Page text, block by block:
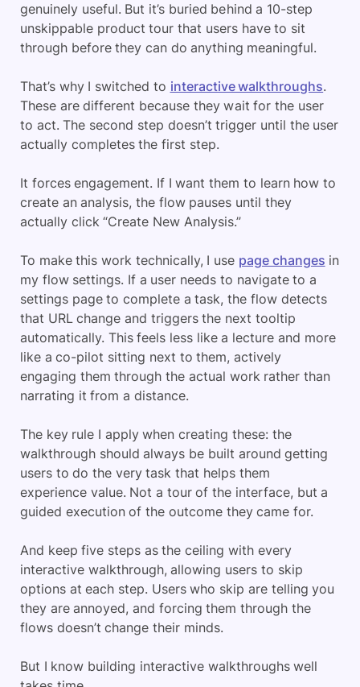
genuinely useful. But it’s buried behind a 10-step
unskippable product tour that users have to sit
through before they can do anything meaningful.
That’s why I switched to interactive walkthroughs.
These are different because they wait for the user
to act. The second step doesn’t trigger until the user
actually completes the first step.
It forces engagement. If I want them to learn how to
create an analysis, the flow pauses until they
actually click “Create New Analysis.”
To make this work technically, I use page changes in
my flow settings. If a user needs to navigate to a
settings page to complete a task, the flow detects
that URL change and triggers the next tooltip
automatically. This feels less like a lecture and more
like a co-pilot sitting next to them, actively
engaging them through the actual work rather than
narrating it from a distance.
The key rule I apply when creating these: the
walkthrough should always be built around getting
users to do the very task that helps them
experience value. Not a tour of the interface, but a
guided execution of the outcome they came for.
And keep five steps as the ceiling with every
interactive walkthrough, allowing users to skip
options at each step. Users who skip are telling you
they are annoyed, and forcing them through the
flows doesn’t change their minds.
But I know building interactive walkthroughs well